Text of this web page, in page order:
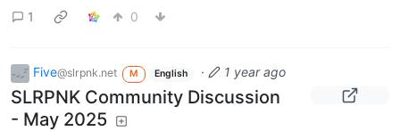
1
0
Five@slrpnk.net M English · 1 year ago
SLRPNK Community Discussion
- May 2025